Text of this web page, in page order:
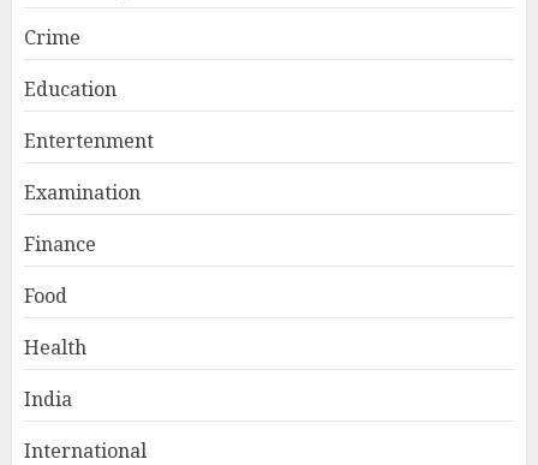
Crime
Education
Entertenment
Examination
Finance
Food
Health
India
International